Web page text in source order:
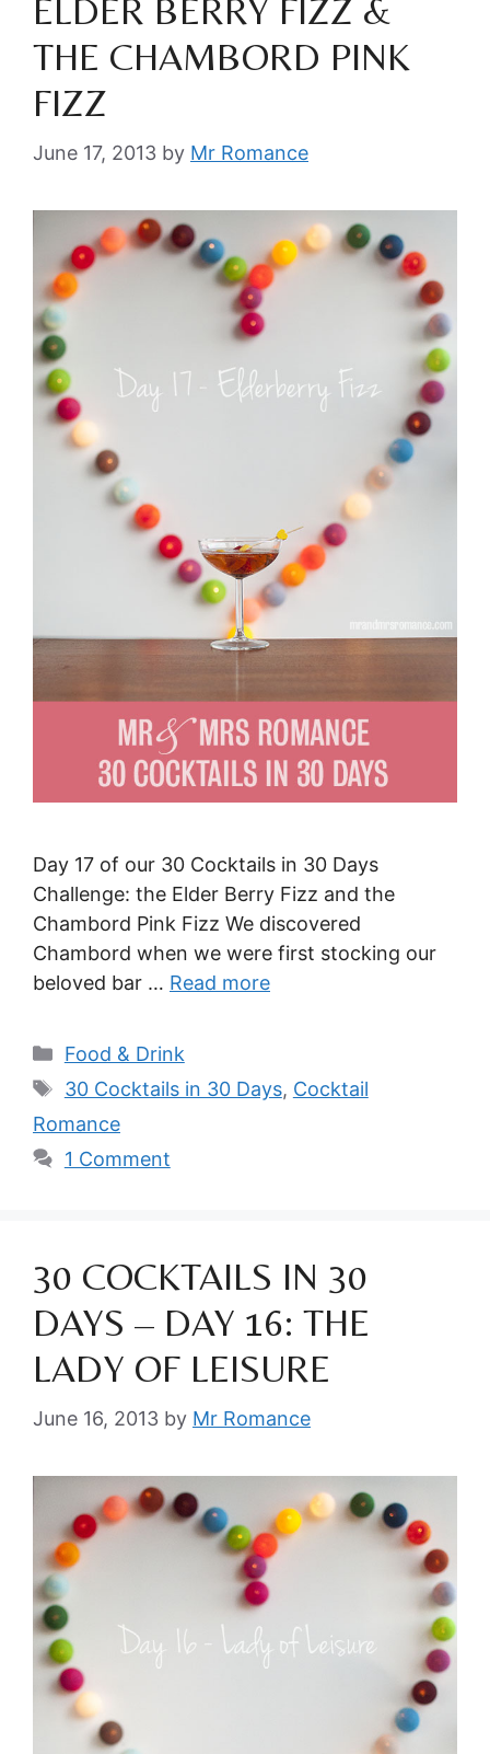
ELDER BERRY FIZZ &
THE CHAMBORD PINK
FIZZ
June 17, 2013 by Mr Romance
Day 17 of our 30 Cocktails in 30 Days
Challenge: the Elder Berry Fizz and the
Chambord Pink Fizz We discovered
Chambord when we were first stocking our
beloved bar … Read more
Categories
Food & Drink
Tags
30 Cocktails in 30 Days, Cocktail
Romance
1 Comment
30 COCKTAILS IN 30
DAYS – DAY 16: THE
LADY OF LEISURE
June 16, 2013 by Mr Romance